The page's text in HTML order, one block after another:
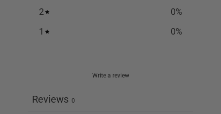
2
0%
1
0%
Write a review
Reviews 0